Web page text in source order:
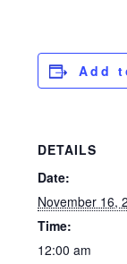
Add
DETAILS
Date:
November 16,
Time:
12:00 am